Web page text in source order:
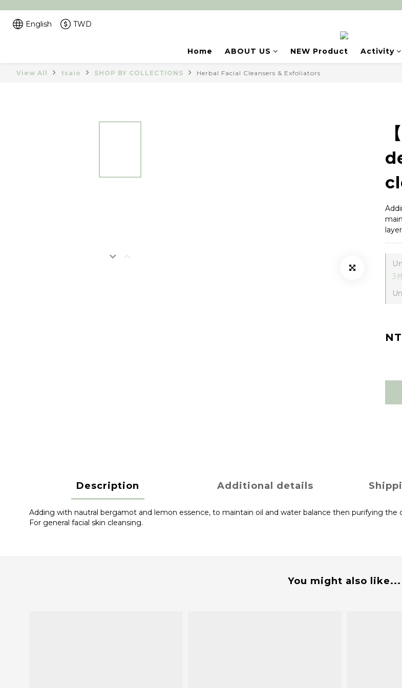
English TWD
Home ABOUT US NEW Product Activity
View All tsaio SHOP BY COLLECTIONS Herbal Facial Cleansers & Exfoliators
3
Description Additional details
Adding with nautral bergamot and lemon essence, to maintain oil and water balance then purifying the
For general facial skin cleansing.
You might also like...